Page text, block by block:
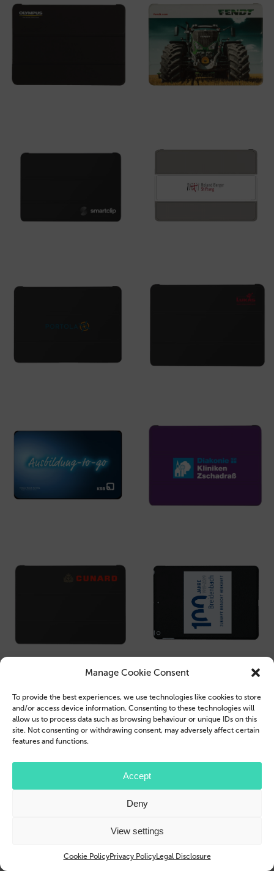
Manage Cookie Consent
To provide the best experiences, we use technologies like cookies to store
and/or access device information. Consenting to these technologies will
allow us to process data such as browsing behaviour or unique IDs on this
site. Not consenting or withdrawing consent, may adversely affect certain
features and functions.
Accept
Deny
View settings
Cookie PolicyPrivacy PolicyLegal Disclosure